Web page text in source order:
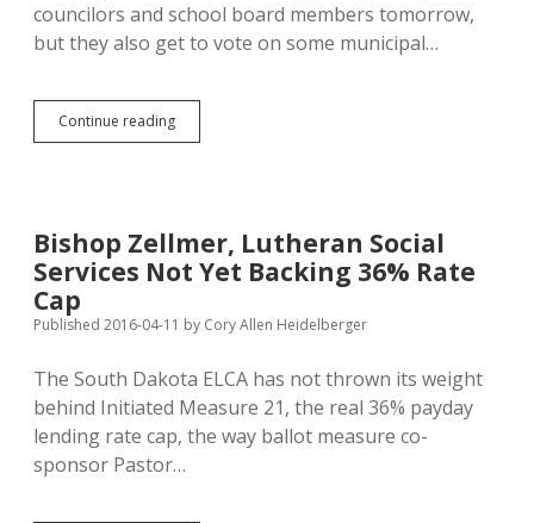
councilors and school board members tomorrow,
but they also get to vote on some municipal…
Continue readingSioux
Falls
on
Term
Discrimination
Bishop Zellmer, Lutheran Social
Services Not Yet Backing 36% Rate
Cap
Published 2016-04-11 by Cory Allen Heidelberger
The South Dakota ELCA has not thrown its weight
behind Initiated Measure 21, the real 36% payday
lending rate cap, the way ballot measure co-
sponsor Pastor…